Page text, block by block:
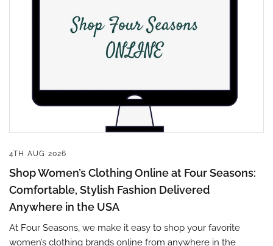
4TH AUG 2026
Shop Women’s Clothing Online at Four Seasons:
Comfortable, Stylish Fashion Delivered
Anywhere in the USA
At Four Seasons, we make it easy to shop your favorite
women’s clothing brands online from anywhere in the